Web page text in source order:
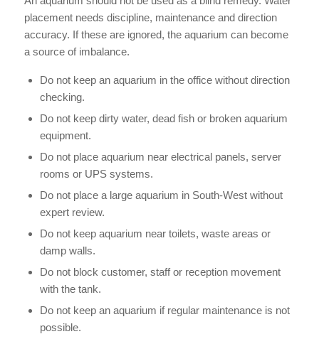
placement needs discipline, maintenance and direction
accuracy. If these are ignored, the aquarium can become
a source of imbalance.
Do not keep an aquarium in the office without direction
checking.
Do not keep dirty water, dead fish or broken aquarium
equipment.
Do not place aquarium near electrical panels, server
rooms or UPS systems.
Do not place a large aquarium in South-West without
expert review.
Do not keep aquarium near toilets, waste areas or
damp walls.
Do not block customer, staff or reception movement
with the tank.
Do not keep an aquarium if regular maintenance is not
possible.